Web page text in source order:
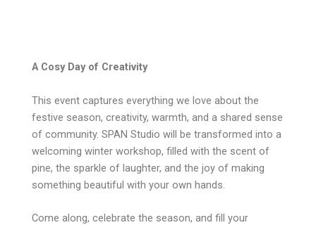
A Cosy Day of Creativity
This event captures everything we love about the
festive season, creativity, warmth, and a shared sense
of community. SPAN Studio will be transformed into a
welcoming winter workshop, filled with the scent of
pine, the sparkle of laughter, and the joy of making
something beautiful with your own hands.
Come along, celebrate the season, and fill your